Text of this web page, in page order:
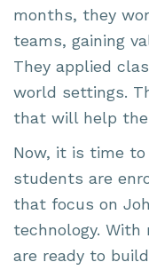
months, they
teams, gaining
They applied
world settings.
that will help
Now, it is time
students are
that focus on
technology. With
are ready to